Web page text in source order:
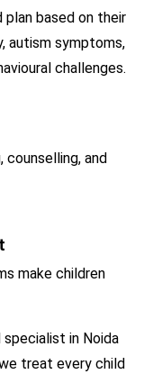
plan based on their
autism symptoms,
challenges.
counselling, and
make children
in Noida
treat every child